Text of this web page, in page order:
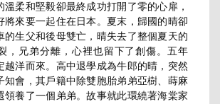
溫柔和堅毅卻最終成功打開了零的心扉，
將來要一起住在日本。夏末，歸國的晴卻
的生父和後母雙亡，晴失去了整個夏天的
，兄弟分離，心裡也留下了創傷。五年
越洋而來。高中退學成為牛郎的晴，突然
知會，其戶籍中除雙胞胎弟弟亞樹、蒔麻
領養了一個弟弟。故事就此環繞著海棠家